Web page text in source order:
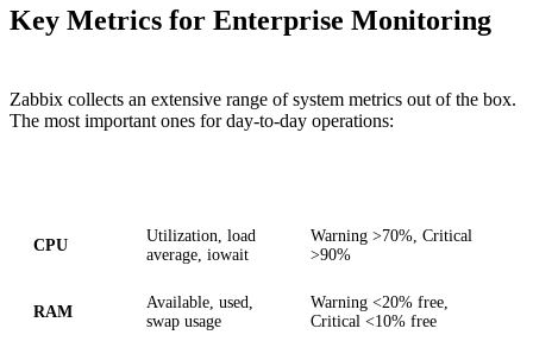
Key Metrics for Enterprise Monitoring
Zabbix collects an extensive range of system metrics out of the box.
The most important ones for day-to-day operations:
CPU
Utilization, load
average, iowait
Warning >70%, Critical
>90%
RAM
Available, used,
swap usage
Warning <20% free,
Critical <10% free